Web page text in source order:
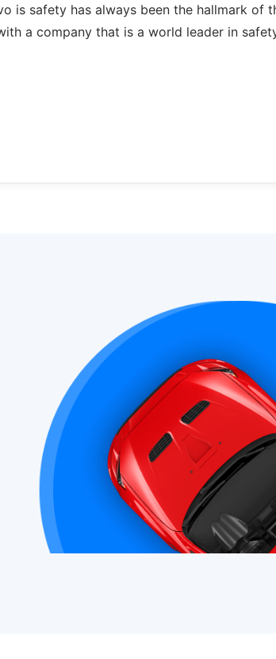
is safety has always been the hallmark of
a company that is a world leader in